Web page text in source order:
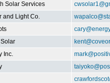
Solar Services
and Light Co.
Inc.